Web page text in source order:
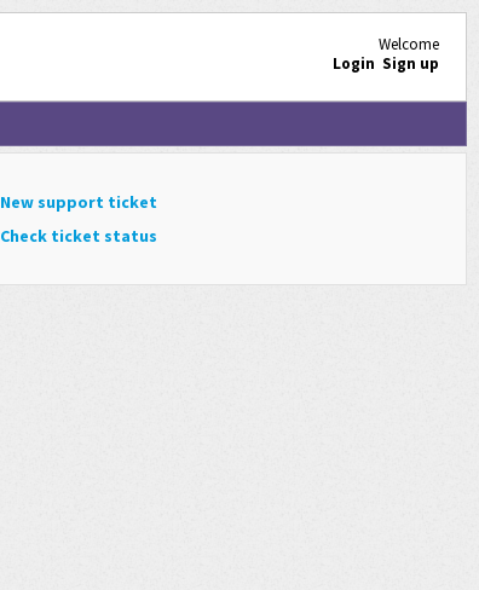
Welcome
Login Sign up
New support ticket
Check ticket status